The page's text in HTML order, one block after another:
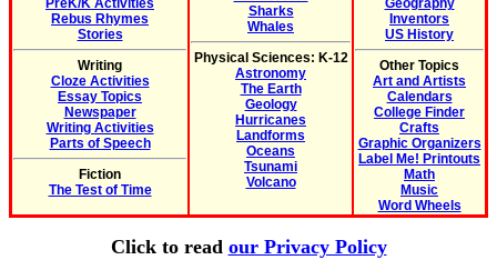
PreK/K Activities
Rebus Rhymes
Stories
Writing
Cloze Activities
Essay Topics
Newspaper
Writing Activities
Parts of Speech
Fiction
The Test of Time
Sharks
Whales
Physical Sciences: K-12
Astronomy
The Earth
Geology
Hurricanes
Landforms
Oceans
Tsunami
Volcano
Geography
Inventors
US History
Other Topics
Art and Artists
Calendars
College Finder
Crafts
Graphic Organizers
Label Me! Printouts
Math
Music
Word Wheels
Click to read our Privacy Policy